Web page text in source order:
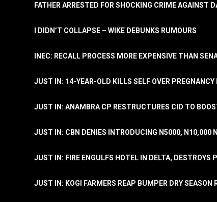
FATHER ARRESTED FOR SHOCKING CRIME AGAINST
I DIDN’T COLLAPSE – WIKE DEBUNKS RUMOURS
INEC: RECALL PROCESS MORE EXPENSIVE THAN
JUST IN: 14-YEAR-OLD KILLS SELF OVER PREGNANCY
JUST IN: ANAMBRA CP RESTRUCTURES CID TO
JUST IN: CBN DENIES INTRODUCING N5000, N10,000
JUST IN: FIRE ENGULFS HOTEL IN DELTA, DESTROYS
JUST IN: KOGI FARMERS REAP BUMPER DRY SEASON